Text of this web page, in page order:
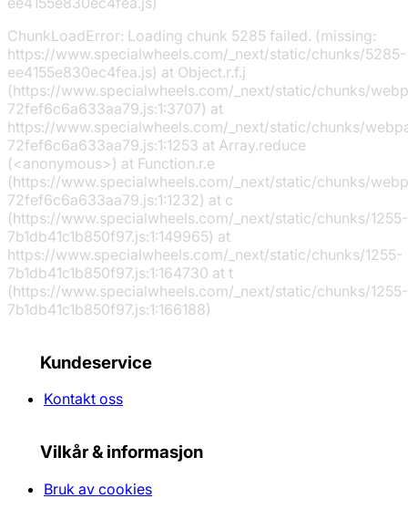
ChunkLoadError: Loading chunk 5285 failed. (missing:
https://www.specialwheels.com/_next/static/chunks/5285-
ee4155e830ec4fea.js) at Object.r.f.j
(https://www.specialwheels.com/_next/static/chunks/
72fef6c6a633aa79.js:1:3707) at
https://www.specialwheels.com/_next/static/chunks/
72fef6c6a633aa79.js:1:1253 at Array.reduce
(<anonymous>) at Function.r.e
(https://www.specialwheels.com/_next/static/chunks/
72fef6c6a633aa79.js:1:1232) at c
(https://www.specialwheels.com/_next/static/chunks/1255-
7b1db41c1b850f97.js:1:149965) at
https://www.specialwheels.com/_next/static/chunks/1255-
7b1db41c1b850f97.js:1:164730 at t
(https://www.specialwheels.com/_next/static/chunks/1255-
7b1db41c1b850f97.js:1:166188)
Kundeservice
Kontakt oss
Vilkår & informasjon
Bruk av cookies